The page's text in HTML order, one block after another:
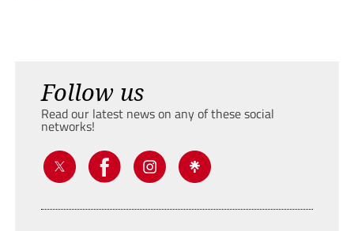
Follow us
Read our latest news on any of these social
networks!